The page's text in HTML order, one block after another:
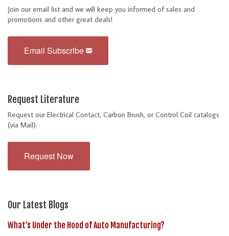
Join our email list and we will keep you informed of sales and
promotions and other great deals!
Email Subscribe
Request Literature
Request our Electrical Contact, Carbon Brush, or Control Coil catalogs
(via Mail).
Request Now
Our Latest Blogs
What’s Under the Hood of Auto Manufacturing?